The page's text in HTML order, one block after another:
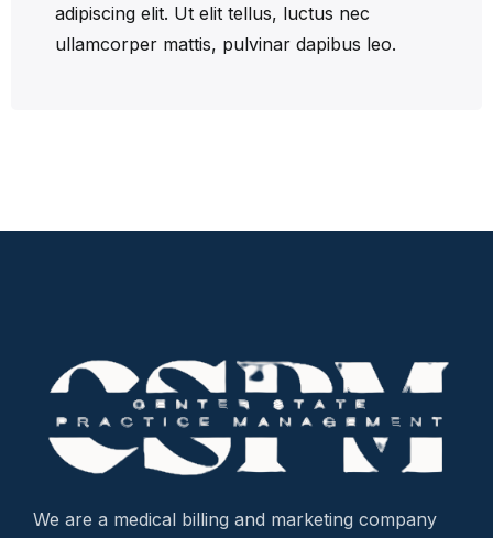
adipiscing elit. Ut elit tellus, luctus nec
ullamcorper mattis, pulvinar dapibus leo.
We are a medical billing and marketing company